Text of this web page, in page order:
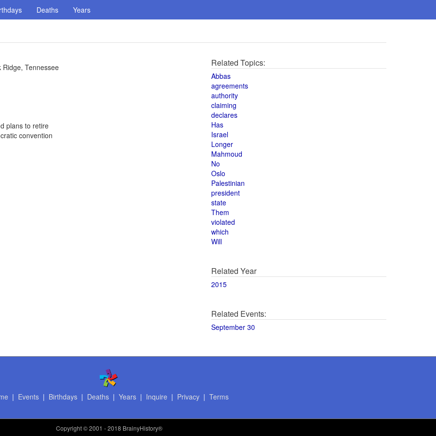
Deaths Years
Tennessee
plans to retire
convention
Related Topics:
Abbas
agreements
authority
claiming
declares
Has
Israel
Longer
Mahmoud
No
Oslo
Palestinian
president
state
Them
violated
which
Will
Related Year
2015
Related Events:
September 30
| Events| Birthdays| Deaths| Years| Inquire | Privacy| Terms
Copyright© 2001 - 2018 BrainyHistory®